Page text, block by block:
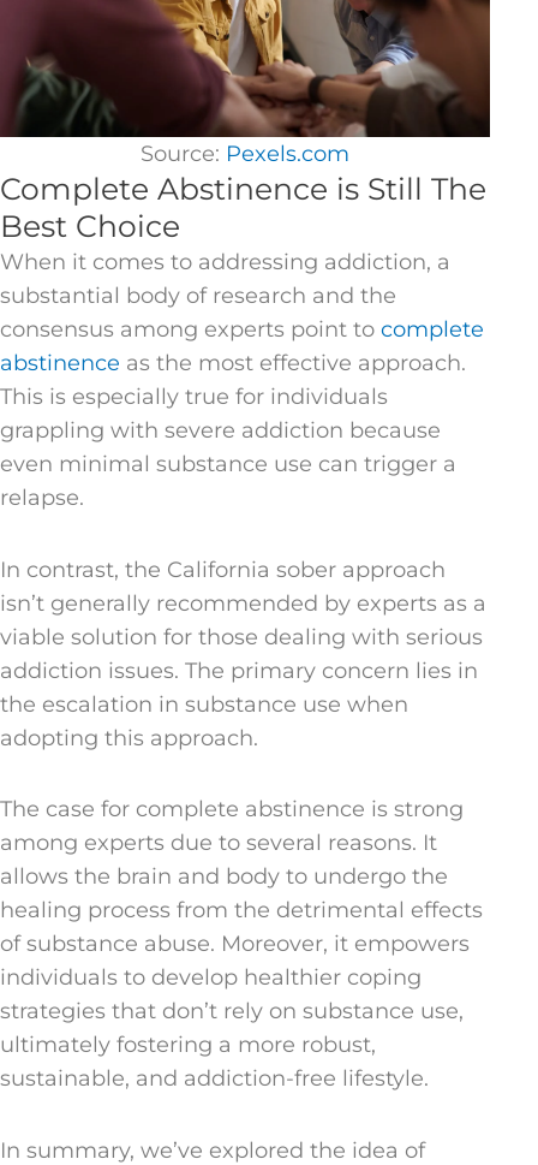
Source: Pexels.com
Complete Abstinence is Still The
Best Choice
When it comes to addressing addiction, a
substantial body of research and the
consensus among experts point to complete
abstinence as the most effective approach.
This is especially true for individuals
grappling with severe addiction because
even minimal substance use can trigger a
relapse.
In contrast, the California sober approach
isn’t generally recommended by experts as a
viable solution for those dealing with serious
addiction issues. The primary concern lies in
the escalation in substance use when
adopting this approach.
The case for complete abstinence is strong
among experts due to several reasons. It
allows the brain and body to undergo the
healing process from the detrimental effects
of substance abuse. Moreover, it empowers
individuals to develop healthier coping
strategies that don’t rely on substance use,
ultimately fostering a more robust,
sustainable, and addiction-free lifestyle.
In summary, we’ve explored the idea of